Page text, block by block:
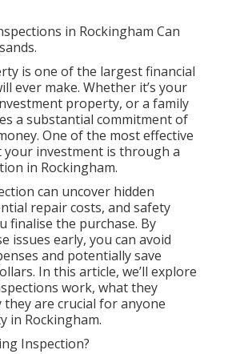
in Rockingham Can
is one of the largest financial
ever make. Whether it’s your
property, or a family
a substantial commitment of
One of the most effective
your investment is through a
in Rockingham.
can uncover hidden
repair costs, and safety
finalise the purchase. By
issues early, you can avoid
and potentially save
In this article, we’ll explore
work, what they
they are crucial for anyone
in Rockingham.
Inspection?